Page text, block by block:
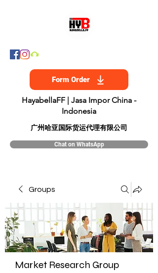
Form Order
HayabellaFF | Jasa Impor China -
Indonesia
​广州哈亚国际货运代理有限公司
Chat on WhatsApp
Groups
Market Research Group